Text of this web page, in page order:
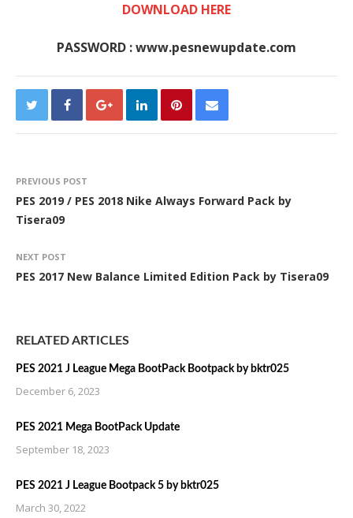
DOWNLOAD HERE
PASSWORD : www.pesnewupdate.com
PREVIOUS POST
PES 2019 / PES 2018 Nike Always Forward Pack by
Tisera09
NEXT POST
PES 2017 New Balance Limited Edition Pack by Tisera09
RELATED ARTICLES
PES 2021 J League Mega BootPack Bootpack by bktr025
December 6, 2023
PES 2021 Mega BootPack Update
September 18, 2023
PES 2021 J League Bootpack 5 by bktr025
March 30, 2022